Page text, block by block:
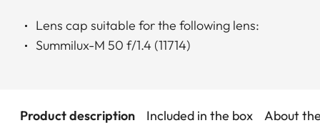
Lens cap suitable for the following lens:
Summilux-M 50 f/1.4 (11714)
Product description Included in the box About